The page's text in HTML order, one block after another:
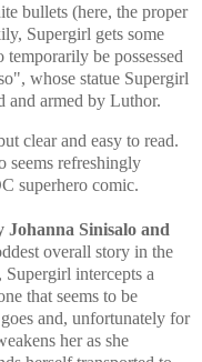
bullets (here, the proper
Supergirl gets some
be possessed
whose statue Supergirl
and armed by Luthor.
clear and easy to read.
seems refreshingly
superhero comic.
Johanna Sinisalo and
overall story in the
intercepts a
that seems to be
and, unfortunately for
her as she